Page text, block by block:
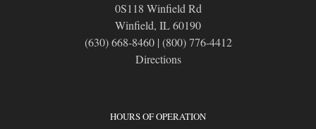
0S118 Winfield Rd
Winfield, IL 60190
(630) 668-8460| (800) 776-4412
Directions
HOURS OF OPERATION